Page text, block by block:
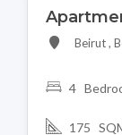
Beirut ,
4
175